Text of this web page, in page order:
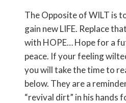
The Opposite of WILT is
gain new LIFE. Replace
with HOPE… Hope for a
peace. If your feeling
you will take the time to
below. They are a
“revival dirt” in his hands